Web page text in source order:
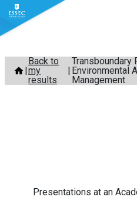
Skip
content
Back to
my
results
Transboundary
Environmental
Management
Presentations at an